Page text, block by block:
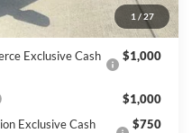
1 / 27
$1,000
Exclusive Cash
$1,000
$1,000
Exclusive Cash
$750